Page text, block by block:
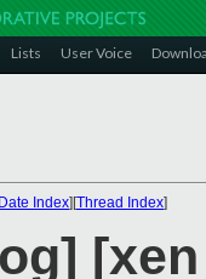
Lists User Voice
Index][Thread Index]